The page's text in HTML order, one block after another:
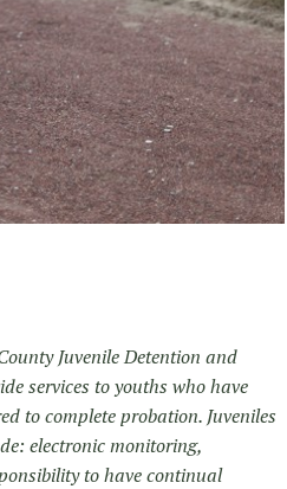
Juvenile Detention and
services to youths who have
to complete probation. Juveniles
electronic monitoring,
to have continual